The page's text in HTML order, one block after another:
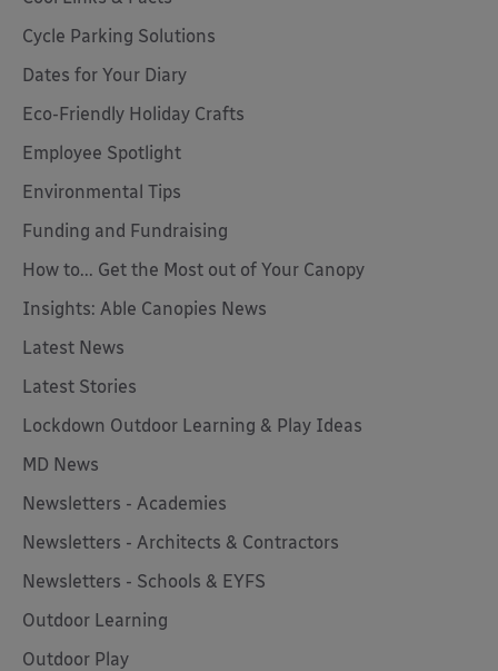
Cycle Parking Solutions
Dates for Your Diary
Eco-Friendly Holiday Crafts
Employee Spotlight
Environmental Tips
Funding and Fundraising
How to... Get the Most out of Your Canopy
Insights: Able Canopies News
Latest News
Latest Stories
Lockdown Outdoor Learning & Play Ideas
MD News
Newsletters - Academies
Newsletters - Architects & Contractors
Newsletters - Schools & EYFS
Outdoor Learning
Outdoor Play